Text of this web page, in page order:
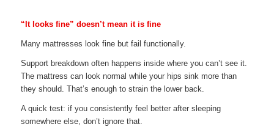
“It looks fine” doesn’t mean it is fine
Many mattresses look fine but fail functionally.
Support breakdown often happens inside where you can’t see it.
The mattress can look normal while your hips sink more than
they should. That’s enough to strain the lower back.
A quick test: if you consistently feel better after sleeping
somewhere else, don’t ignore that.